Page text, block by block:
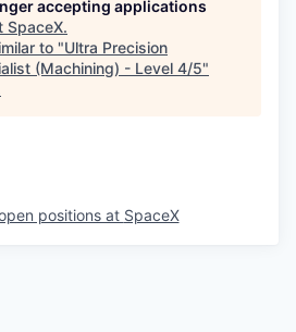
accepting applications
SpaceX.
to "Ultra Precision
(Machining) - Level 4/5"
positions at SpaceX